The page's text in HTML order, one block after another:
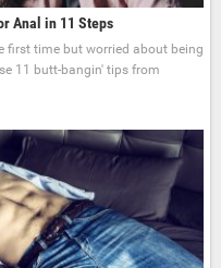
Anal in 11 Steps
first time but worried about being
11 butt-bangin' tips from